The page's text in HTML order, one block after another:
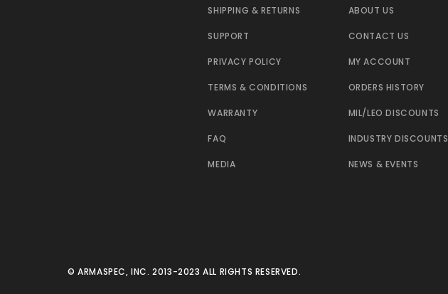
SHIPPING & RETURNS
SUPPORT
PRIVACY POLICY
TERMS & CONDITIONS
WARRANTY
FAQ
MEDIA
ABOUT US
CONTACT US
MY ACCOUNT
ORDERS HISTORY
MIL/LEO DISCOUNTS
INDUSTRY DISCOUNTS
NEWS & EVENTS
© ARMASPEC, INC. 2013-2023 ALL RIGHTS RESERVED.